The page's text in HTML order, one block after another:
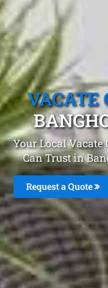
VACATE
Your Local Vacate
Can Trust in
Request a Quote